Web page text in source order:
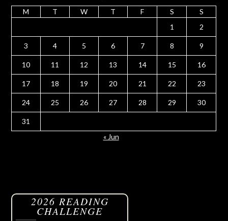
M T W T F S
S
1
2
3 4 5 6 7 8 9
10 11 12 13 14 15 16
17 18 19 20 21 22 23
24 25 26 27 28 29 30
31
« Jun
2026 READING
CHALLENGE